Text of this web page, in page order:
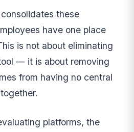
these
have one place
is not about eliminating
— it is about removing
from having no central
platforms, the